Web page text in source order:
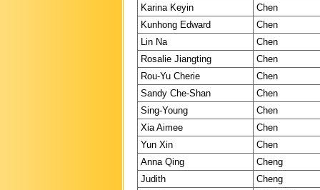
Karina Keyin
Chen
Kunhong Edward
Chen
Lin Na
Chen
Rosalie Jiangting
Chen
Rou-Yu Cherie
Chen
Sandy Che-Shan
Chen
Sing-Young
Chen
Xia Aimee
Chen
Yun Xin
Chen
Anna Qing
Cheng
Judith
Cheng